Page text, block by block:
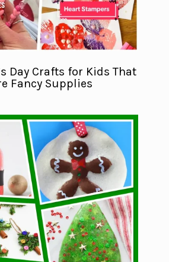
Day Crafts for Kids That
Fancy Supplies